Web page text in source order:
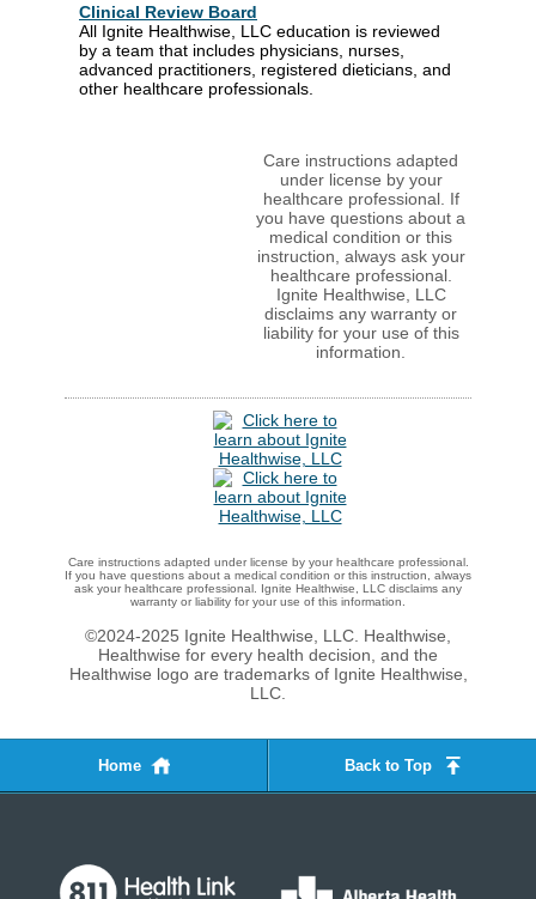
Clinical Review Board
All Ignite Healthwise, LLC education is reviewed
by a team that includes physicians, nurses,
advanced practitioners, registered dieticians, and
other healthcare professionals.
Care instructions adapted
under license by your
healthcare professional. If
you have questions about a
medical condition or this
instruction, always ask your
healthcare professional.
Ignite Healthwise, LLC
disclaims any warranty or
liability for your use of this
information.
Care instructions adapted under license by your healthcare professional.
If you have questions about a medical condition or this instruction, always
ask your healthcare professional. Ignite Healthwise, LLC disclaims any
warranty or liability for your use of this information.
©2024-2025 Ignite Healthwise, LLC. Healthwise,
Healthwise for every health decision, and the
Healthwise logo are trademarks of Ignite Healthwise,
LLC.
Home Back to Top